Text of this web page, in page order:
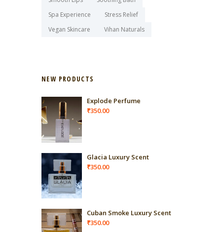
Spa Experience
Stress Relief
Vegan Skincare
Vihan Naturals
NEW PRODUCTS
Explode Perfume
₹350.00
Glacia Luxury Scent
₹350.00
Cuban Smoke Luxury Scent
₹350.00